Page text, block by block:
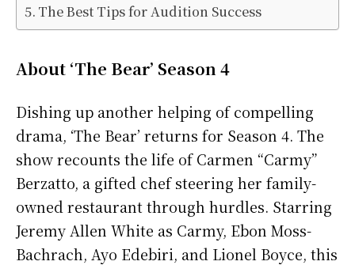
The Best Tips for Audition Success
About ‘The Bear’ Season 4
Dishing up another helping of compelling
drama, ‘The Bear’ returns for Season 4. The
show recounts the life of Carmen “Carmy”
Berzatto, a gifted chef steering her family-
owned restaurant through hurdles. Starring
Jeremy Allen White as Carmy, Ebon Moss-
Bachrach, Ayo Edebiri, and Lionel Boyce, this